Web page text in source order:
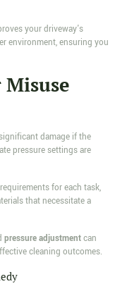
your driveway's
environment, ensuring you
Misuse
damage if the
pressure settings are
for each task,
that necessitate a
pressure adjustmentcan
cleaning outcomes.